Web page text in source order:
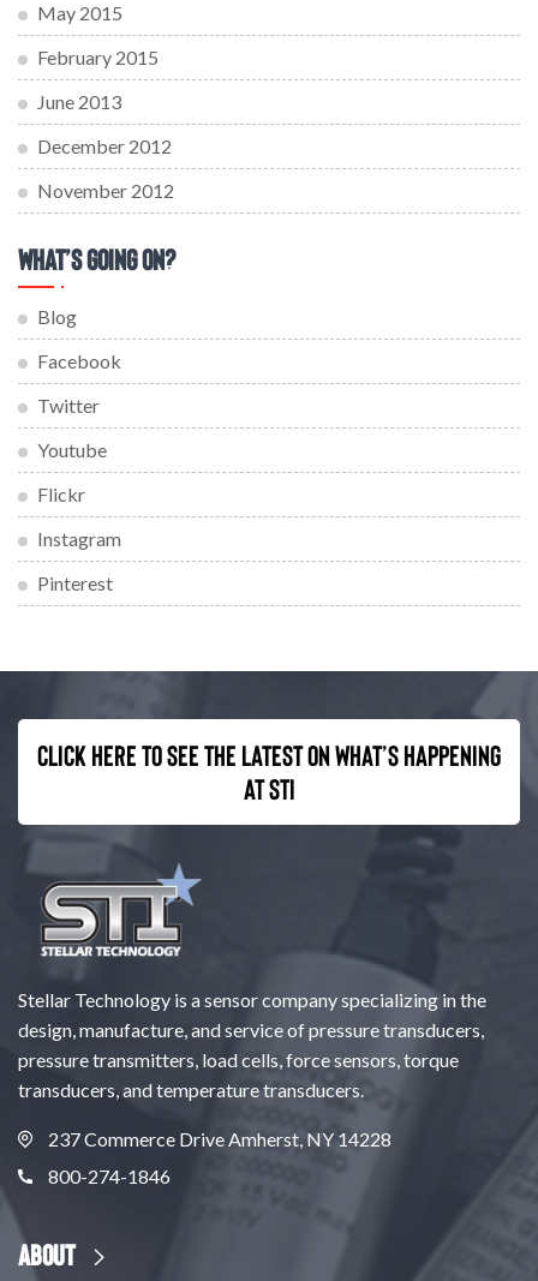
May 2015
February 2015
June 2013
December 2012
November 2012
What’s Going On?
Blog
Facebook
Twitter
Youtube
Flickr
Instagram
Pinterest
Click here to see the latest on what’s happening
at STI
Stellar Technology is a sensor company specializing in the
design, manufacture, and service of pressure transducers,
pressure transmitters, load cells, force sensors, torque
transducers, and temperature transducers.
237 Commerce Drive Amherst, NY 14228
800-274-1846
About